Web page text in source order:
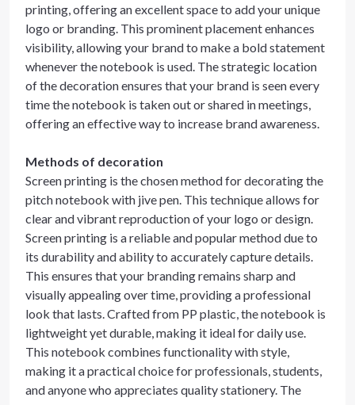
printing, offering an excellent space to add your unique
logo or branding. This prominent placement enhances
visibility, allowing your brand to make a bold statement
whenever the notebook is used. The strategic location
of the decoration ensures that your brand is seen every
time the notebook is taken out or shared in meetings,
offering an effective way to increase brand awareness.
Methods of decoration
Screen printing is the chosen method for decorating the
pitch notebook with jive pen. This technique allows for
clear and vibrant reproduction of your logo or design.
Screen printing is a reliable and popular method due to
its durability and ability to accurately capture details.
This ensures that your branding remains sharp and
visually appealing over time, providing a professional
look that lasts. Crafted from PP plastic, the notebook is
lightweight yet durable, making it ideal for daily use.
This notebook combines functionality with style,
making it a practical choice for professionals, students,
and anyone who appreciates quality stationery. The